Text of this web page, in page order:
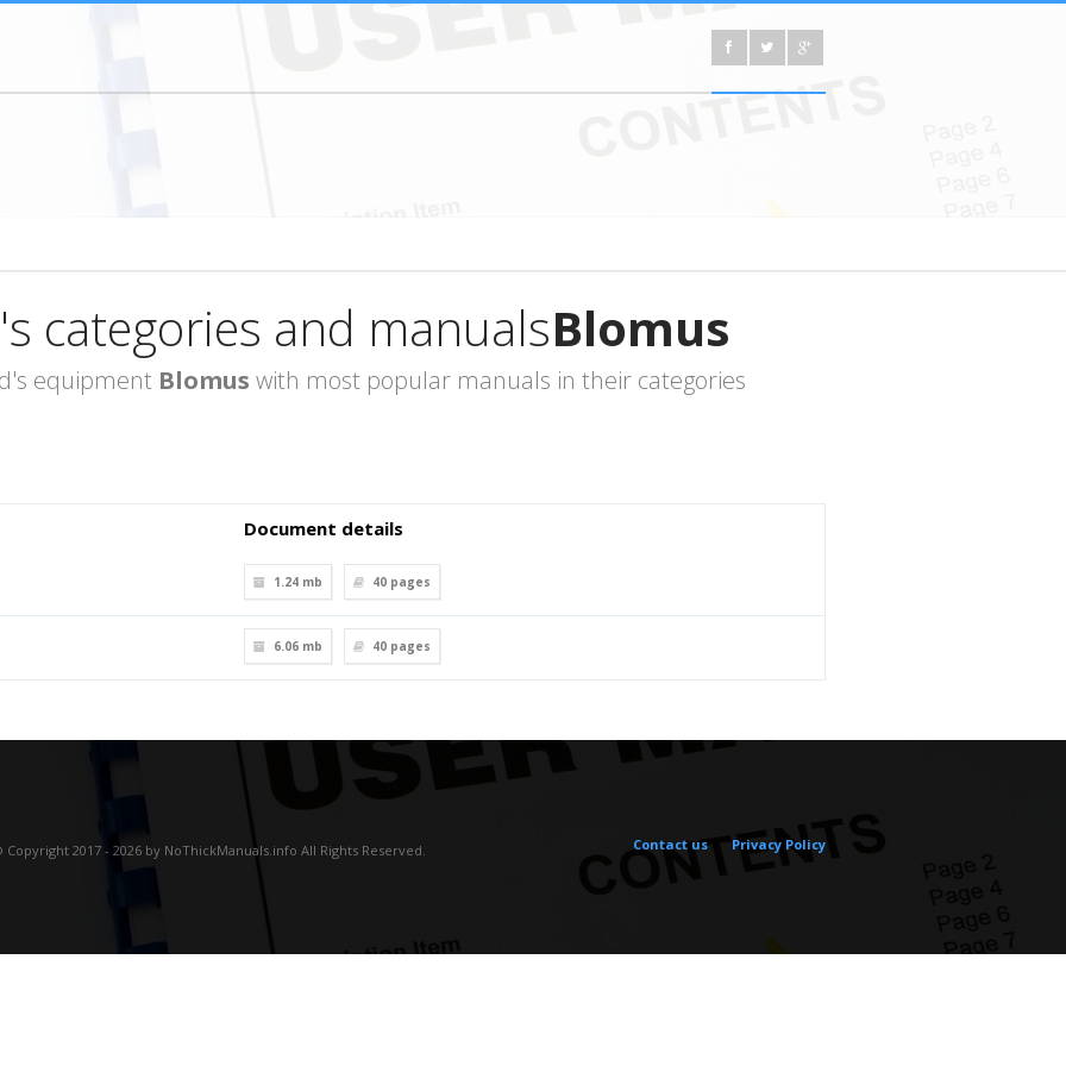
categories and manualsBlomus
equipment Blomus with most popular manuals in their categories
Document details
1.24 mb 40 pages
6.06 mb 40 pages
Copyright 2017 - 2026 by NoThickManuals.info All Rights Reserved. Contact us Privacy Policy